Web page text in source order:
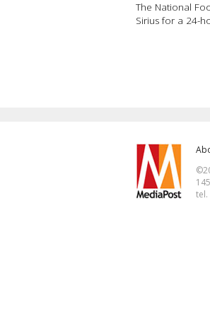
The National
Sirius for a 24-
tel.